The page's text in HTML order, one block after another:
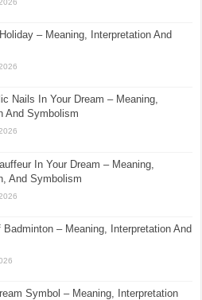
– Meaning, Interpretation And
Nails In Your Dream – Meaning,
And Symbolism
In Your Dream – Meaning,
And Symbolism
Badminton – Meaning, Interpretation And
Symbol – Meaning, Interpretation